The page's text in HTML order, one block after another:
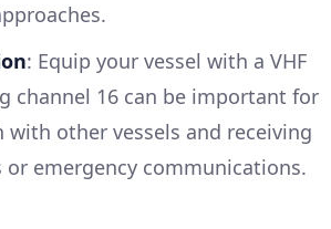
: Equip your vessel with a VHF
channel 16 can be important for
with other vessels and receiving
emergency communications.